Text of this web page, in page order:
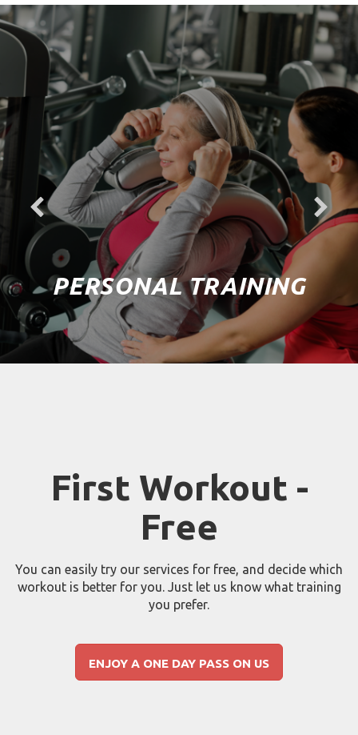
PERSONAL TRAINING
First Workout -
Free
You can easily try our services for free, and decide which
workout is better for you. Just let us know what training
you prefer.
ENJOY A ONE DAY PASS ON US